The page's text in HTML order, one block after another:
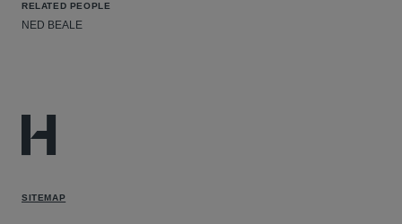
RELATED PEOPLE
NED BEALE
SITEMAP